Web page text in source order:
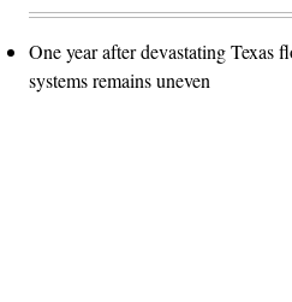
One year after devastating Texas
systems remains uneven